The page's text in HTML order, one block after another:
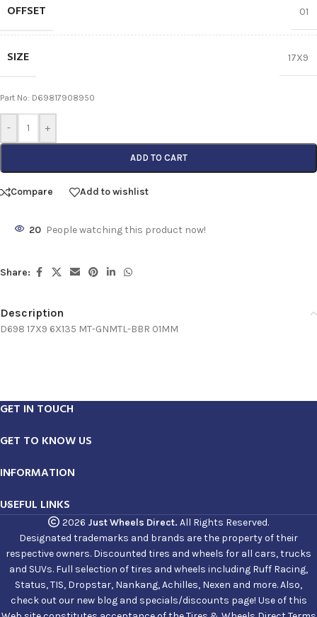
OFFSET 01
SIZE 17X9
Part No: D69817908950
- +
ADD TO CART
Compare Add to wishlist
20 People watching this product now!
Share:
Description
D698 17X9 6X135 MT-GNMTL-BBR 01MM
GET IN TOUCH
GET TO KNOW US
INFORMATION
USEFUL LINKS
2026 Just Wheels Direct. All Rights Reserved.
Designated trademarks and brands are the property of their
respective owners. Discounted tires and wheels for all cars, trucks
and SUVs. Full selection of tires and wheels including Ruff Racing,
Status, TIS, Dropstar, Nankang, Achilles, Nexen and more. Also,
check out our new blog and specials/discounts page! Use of this